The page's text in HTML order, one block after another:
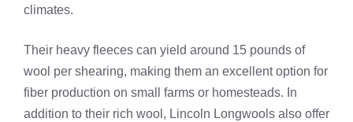
climates.
Their heavy fleeces can yield around 15 pounds of
wool per shearing, making them an excellent option for
fiber production on small farms or homesteads. In
addition to their rich wool, Lincoln Longwools also offer